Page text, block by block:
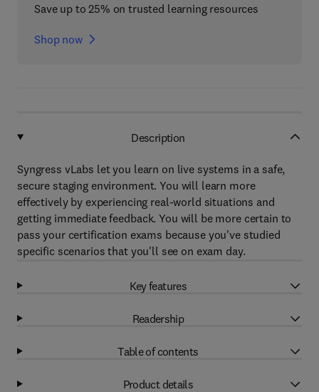
Save up to 25% on trusted learning resources
Shop now
Description
Syngress vLabs let you learn on live systems in a safe,
secure staging environment. You will learn more
effectively by experiencing real-world situations and
getting immediate feedback. You will be more certain to
pass your certification exams because you've studied
specific scenarios that you'll see on exam day.
Key features
Readership
Table of contents
Product details